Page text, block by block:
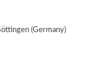
(Germany)